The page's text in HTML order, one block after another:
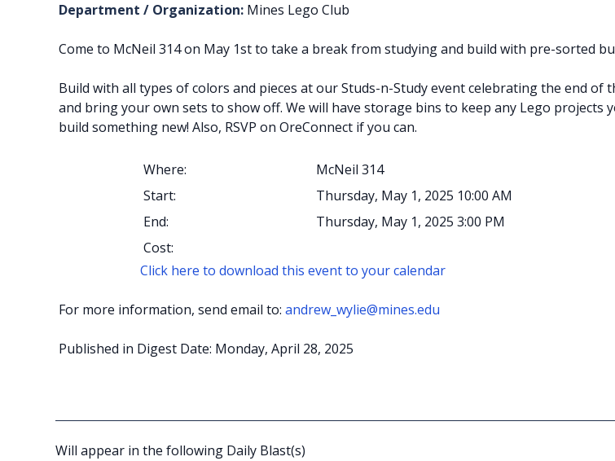
Department / Organization: Mines Lego Club
Come to McNeil 314 on May 1st to take a break from studying and build with pre-sorted
Build with all types of colors and pieces at our Studs-n-Study event celebrating the end of
and bring your own sets to show off. We will have storage bins to keep any Lego
build something new! Also, RSVP on OreConnect if you can.
Where:
McNeil 314
Start:
Thursday, May 1, 2025 10:00 AM
End:
Thursday, May 1, 2025 3:00 PM
Cost:
Click here to download this event to your calendar
For more information, send email to: andrew_wylie@mines.edu
Published in Digest Date: Monday, April 28, 2025
Will appear in the following Daily Blast(s)